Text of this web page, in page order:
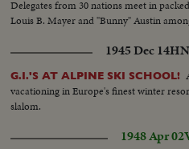
Delegates from 30 nations meet in
Louis B. Mayer and "Bunny" Austin
1945 Dec 14
G.I.'S AT ALPINE SKI SCHOOL!
vacationing in Europe's finest winter
slalom.
1948 Apr 02